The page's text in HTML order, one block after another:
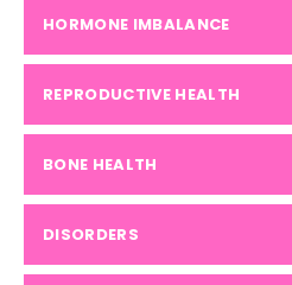
HORMONE IMBALANCE
REPRODUCTIVE HEALTH
BONE HEALTH
DISORDERS